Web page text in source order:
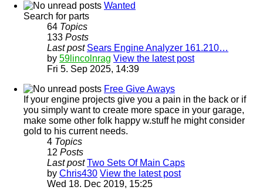
Wanted
Search for parts
64 Topics
133 Posts
Last post Sears Engine Analyzer 161.210…
by 59lincolnrag View the latest post
Fri 5. Sep 2025, 14:39
Free Give Aways
If your engine projects give you a pain in the back or if
you simply want to create more space in your garage,
make some other folk happy w.stuff he might consider
gold to his current needs.
4 Topics
12 Posts
Last post Two Sets Of Main Caps
by Chris430 View the latest post
Wed 18. Dec 2019, 15:25